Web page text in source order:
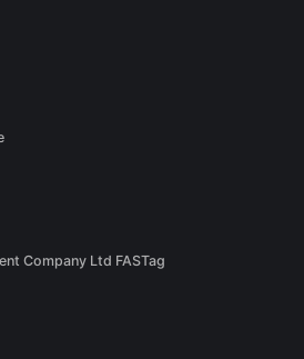
Company Ltd FASTag